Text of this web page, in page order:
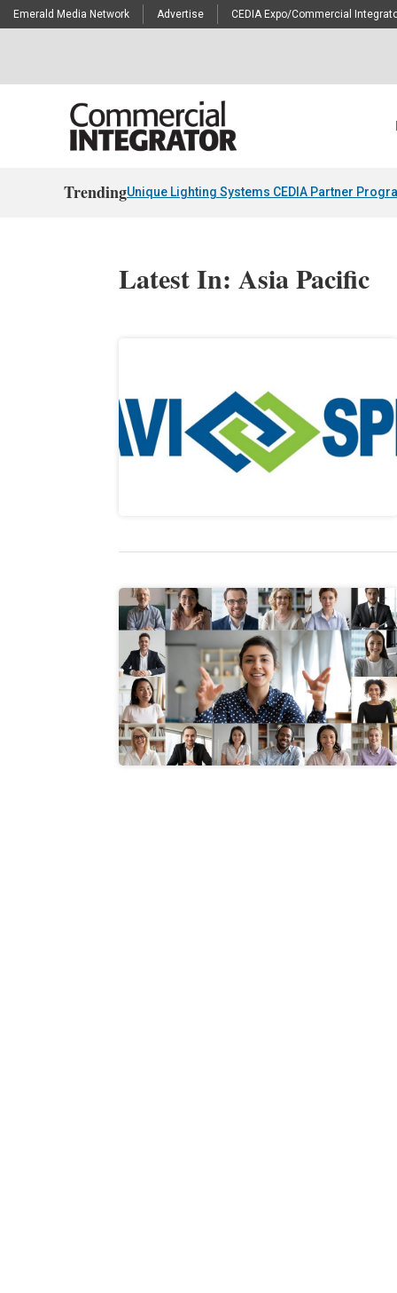
Emerald Media Network Advertise CEDIA Expo/Commercial
TrendingUnique Lighting Systems CEDIA Partner
Latest In: Asia Pacific